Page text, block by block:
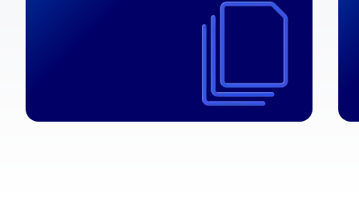
chain, content management, and more.